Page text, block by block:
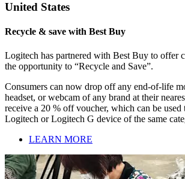
United States
Recycle & save with Best Buy
Logitech has partnered with Best Buy to offer
the opportunity to “Recycle and Save”.
Consumers can now drop off any end-of-life
headset, or webcam of any brand at their
receive a 20 % off voucher, which can be used
Logitech or Logitech G device of the same
LEARN MORE